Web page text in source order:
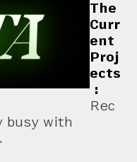
The
Curr
ent
Proj
ects
:
Rec
busy with